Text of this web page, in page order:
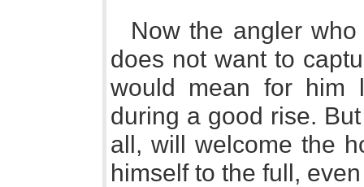
Now the angler
does not want to
would mean for him
during a good rise.
all, will welcome the
himself to the full,